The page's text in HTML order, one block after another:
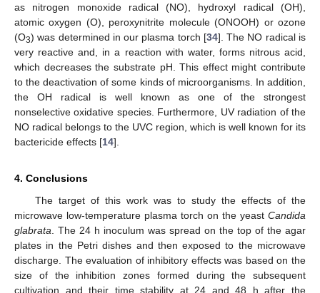
as nitrogen monoxide radical (NO), hydroxyl radical (OH),
atomic oxygen (O), peroxynitrite molecule (ONOOH) or ozone
(O3) was determined in our plasma torch [34]. The NO radical is
very reactive and, in a reaction with water, forms nitrous acid,
which decreases the substrate pH. This effect might contribute
to the deactivation of some kinds of microorganisms. In addition,
the OH radical is well known as one of the strongest
nonselective oxidative species. Furthermore, UV radiation of the
NO radical belongs to the UVC region, which is well known for its
bactericide effects [14].
4. Conclusions
The target of this work was to study the effects of the
microwave low-temperature plasma torch on the yeast Candida
glabrata . The 24 h inoculum was spread on the top of the agar
plates in the Petri dishes and then exposed to the microwave
discharge. The evaluation of inhibitory effects was based on the
size of the inhibition zones formed during the subsequent
cultivation and their time stability at 24 and 48 h after the